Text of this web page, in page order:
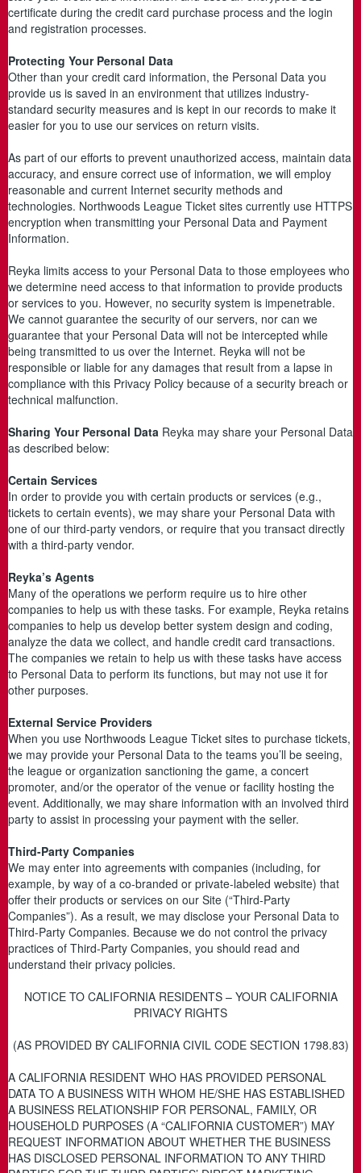
certificate during the credit card purchase process and the login
and registration processes.
Protecting Your Personal Data
Other than your credit card information, the Personal Data you
provide us is saved in an environment that utilizes industry-
standard security measures and is kept in our records to make it
easier for you to use our services on return visits.
As part of our efforts to prevent unauthorized access, maintain data
accuracy, and ensure correct use of information, we will employ
reasonable and current Internet security methods and
technologies. Northwoods League Ticket sites currently use HTTPS
encryption when transmitting your Personal Data and Payment
Information.
Reyka limits access to your Personal Data to those employees who
we determine need access to that information to provide products
or services to you. However, no security system is impenetrable.
We cannot guarantee the security of our servers, nor can we
guarantee that your Personal Data will not be intercepted while
being transmitted to us over the Internet. Reyka will not be
responsible or liable for any damages that result from a lapse in
compliance with this Privacy Policy because of a security breach or
technical malfunction.
Sharing Your Personal Data Reyka may share your Personal Data
as described below:
Certain Services
In order to provide you with certain products or services (e.g.,
tickets to certain events), we may share your Personal Data with
one of our third-party vendors, or require that you transact directly
with a third-party vendor.
Reyka’s Agents
Many of the operations we perform require us to hire other
companies to help us with these tasks. For example, Reyka retains
companies to help us develop better system design and coding,
analyze the data we collect, and handle credit card transactions.
The companies we retain to help us with these tasks have access
to Personal Data to perform its functions, but may not use it for
other purposes.
External Service Providers
When you use Northwoods League Ticket sites to purchase tickets,
we may provide your Personal Data to the teams you’ll be seeing,
the league or organization sanctioning the game, a concert
promoter, and/or the operator of the venue or facility hosting the
event. Additionally, we may share information with an involved third
party to assist in processing your payment with the seller.
Third-Party Companies
We may enter into agreements with companies (including, for
example, by way of a co-branded or private-labeled website) that
offer their products or services on our Site (“Third-Party
Companies”). As a result, we may disclose your Personal Data to
Third-Party Companies. Because we do not control the privacy
practices of Third-Party Companies, you should read and
understand their privacy policies.
NOTICE TO CALIFORNIA RESIDENTS – YOUR CALIFORNIA
PRIVACY RIGHTS
(AS PROVIDED BY CALIFORNIA CIVIL CODE SECTION 1798.83)
A CALIFORNIA RESIDENT WHO HAS PROVIDED PERSONAL
DATA TO A BUSINESS WITH WHOM HE/SHE HAS ESTABLISHED
A BUSINESS RELATIONSHIP FOR PERSONAL, FAMILY, OR
HOUSEHOLD PURPOSES (A “CALIFORNIA CUSTOMER”) MAY
REQUEST INFORMATION ABOUT WHETHER THE BUSINESS
HAS DISCLOSED PERSONAL INFORMATION TO ANY THIRD